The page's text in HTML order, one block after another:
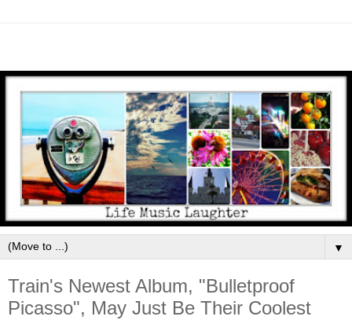
▼
Train's Newest Album, "Bulletproof
Picasso", May Just Be Their Coolest